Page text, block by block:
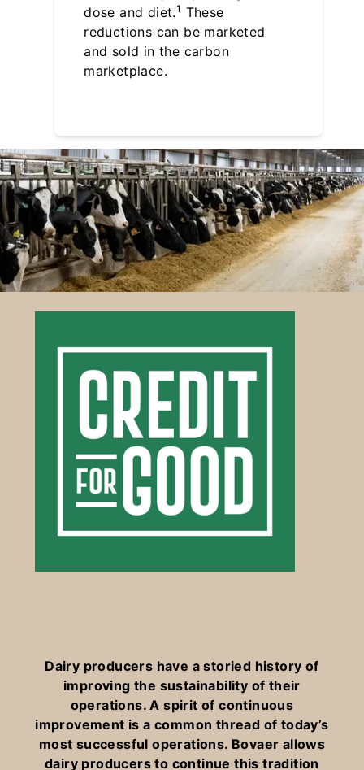
dose and diet.1 These
reductions can be marketed
and sold in the carbon
marketplace.
Dairy producers have a storied history of
improving the sustainability of their
operations. A spirit of continuous
improvement is a common thread of today’s
most successful operations. Bovaer allows
dairy producers to continue this tradition